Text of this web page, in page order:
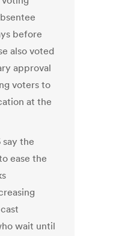
before
also voted
approval
voters to
at the
say the
ease the
wait until